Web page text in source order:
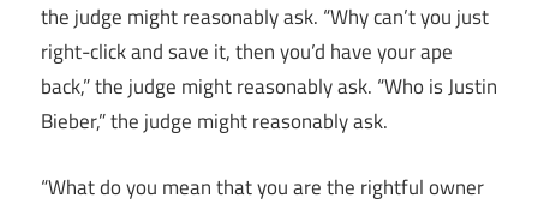
the judge might reasonably ask. “Why can’t you just
right-click and save it, then you’d have your ape
back,” the judge might reasonably ask. “Who is Justin
Bieber,” the judge might reasonably ask.
“What do you mean that you are the rightful owner